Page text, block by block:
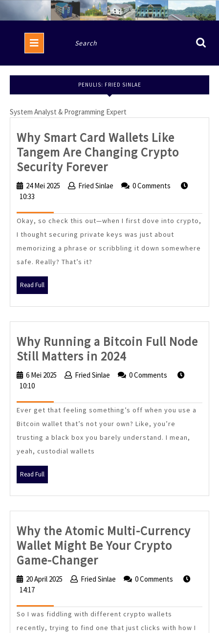
Skip
Open
Button
PENULIS: FRIED SINLAE
System Analyst & Programming Expert
Why Smart Card Wallets Like
Tangem Are Changing Crypto
Security ForeverWhy
Smart
Wallets
Like
Tangem
Are
24 Mei 2025
24
Fried Sinlae
Fried 0 Comments
10:33
Okay, so check this out—when I first dove into crypto,
I thought securing private keys was just about
memorizing a phrase or scribbling it down somewhere
safe. Really? That’s it?
Read Full
Full
Why Running a Bitcoin Full Node
Still Matters in 2024Why
Running
Bitcoin
Full
Node
Still
6 Mei 2025 Fried Sinlae
Fried 0 Comments
10:10
Ever get that feeling something’s off when you use a
Bitcoin wallet that’s not your own? Like, you’re
trusting a black box you barely understand. I mean,
yeah, custodial wallets
Read Full
Full
Why the Atomic Multi-Currency
Wallet Might Be Your Crypto
Game-ChangerWhy
the
Multi-
Currency
20 April 2025
20
Fried Sinlae
Fried 0 Comments
14:17
So I was fiddling with different crypto wallets
recently, trying to find one that just clicks with how I